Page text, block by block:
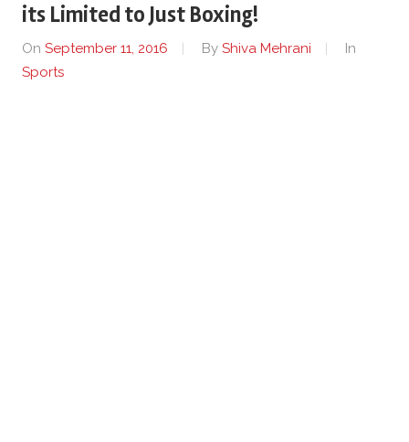
its Limited to Just Boxing!
On September 11, 2016 By Shiva Mehrani
In
Sports